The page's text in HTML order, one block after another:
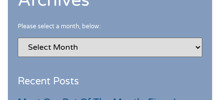
Please select a month, below:
Recent Posts